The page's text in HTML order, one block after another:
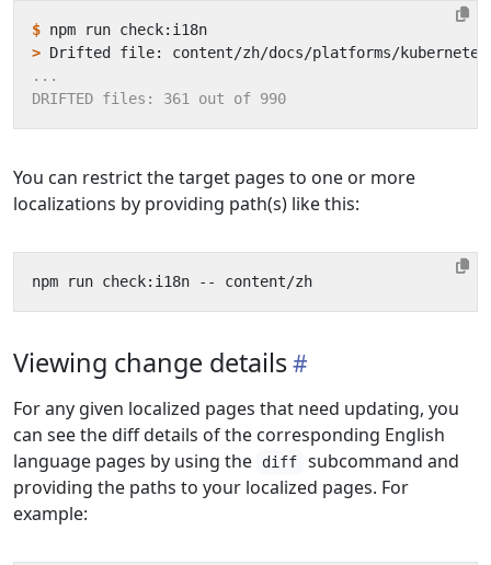
$
>
You can restrict the target pages to one or more
localizations by providing path(s) like this:
Viewing change details
For any given localized pages that need updating, you
can see the diff details of the corresponding English
language pages by using the
diff
subcommand and
providing the paths to your localized pages. For
example: